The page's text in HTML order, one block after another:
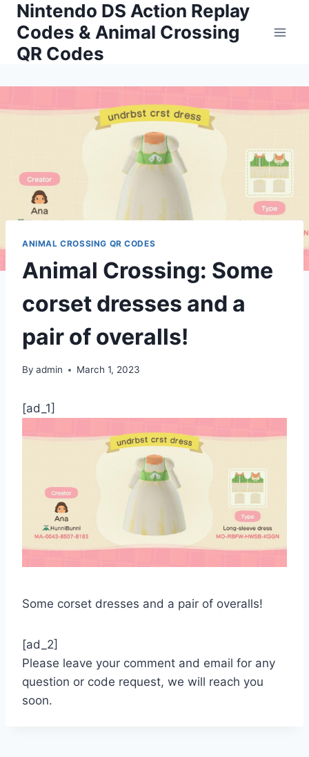
Skip
content
Nintendo DS Action Replay
Codes & Animal Crossing
QR Codes
ANIMAL CROSSING QR CODES
Animal Crossing: Some
corset dresses and a
pair of overalls!
By admin March 1, 2023
[ad_1]
Some corset dresses and a pair of overalls!
[ad_2]
Please leave your comment and email for any
question or code request, we will reach you
soon.